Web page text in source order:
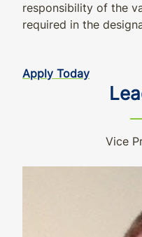
responsibility of the
required in the
Apply Today
Vice